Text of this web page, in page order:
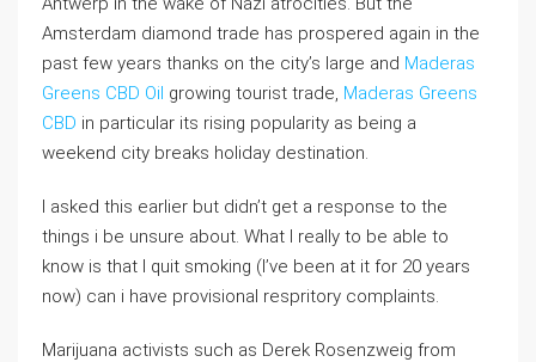
Amsterdam diamond trade has prospered again in the
past few years thanks on the city’s large and Maderas
Greens CBD Oil growing tourist trade, Maderas Greens
CBD in particular its rising popularity as being a
weekend city breaks holiday destination.
I asked this earlier but didn’t get a response to the
things i be unsure about. What I really to be able to
know is that I quit smoking (I’ve been at it for 20 years
now) can i have provisional respritory complaints.
Marijuana activists such as Derek Rosenzweig from